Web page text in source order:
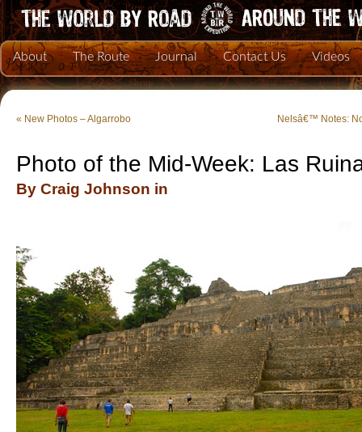
About The Route Journal Contact Us Videos
« New Photos – Algarrobo Nelsâ€™ Notes:
Photo of the Mid-Week: Las
By Craig Johnson in